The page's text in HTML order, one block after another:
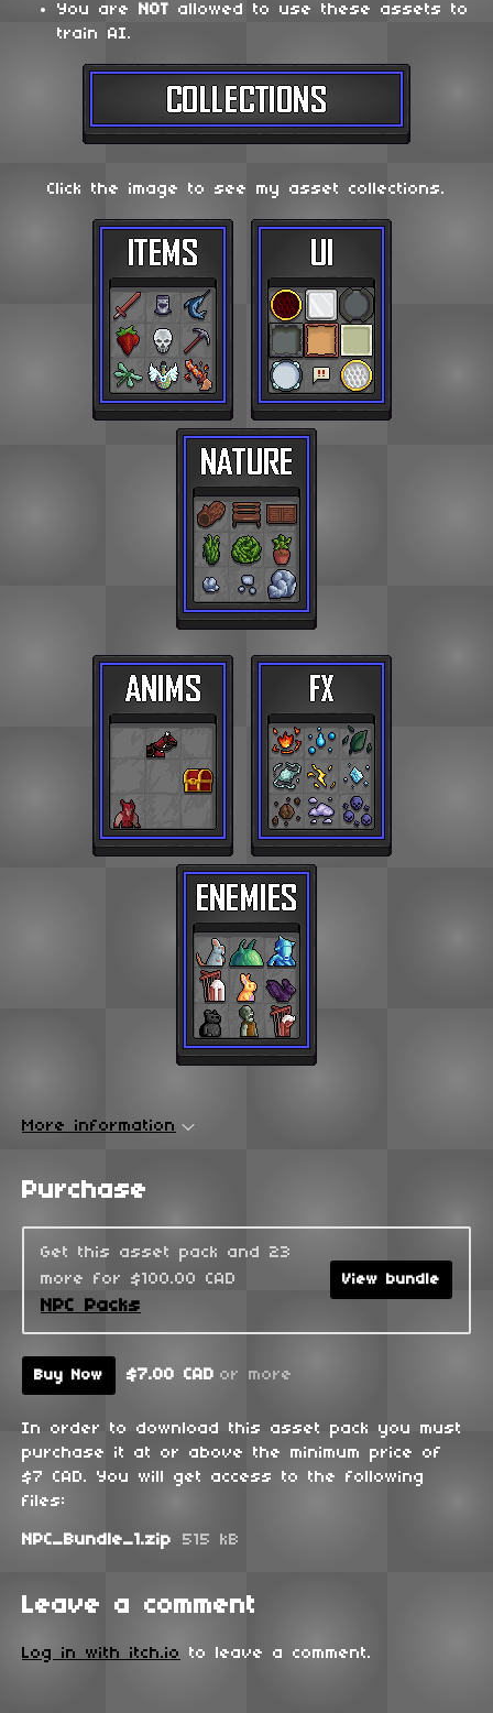
You are NOT allowed to use these assets to
train AI.
Click the image to see my asset collections.
More information
Purchase
Get this asset pack and 23
more for $100.00 CAD
NPC Packs
View bundle
Buy Now $7.00 CAD or more
In order to download this asset pack you must
purchase it at or above the minimum price of
$7 CAD. You will get access to the following
files:
NPC_Bundle_1.zip 515 kB
Leave a comment
Log in with itch.io to leave a comment.